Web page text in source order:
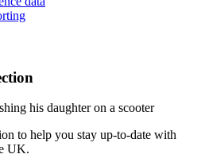
to help you stay up-to-date with
UK.